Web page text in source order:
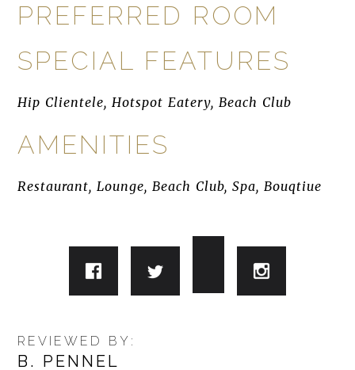
PREFERRED ROOM
SPECIAL FEATURES
Hip Clientele, Hotspot Eatery, Beach Club
AMENITIES
Restaurant, Lounge, Beach Club, Spa, Bouqtiue
REVIEWED BY:
B. PENNEL